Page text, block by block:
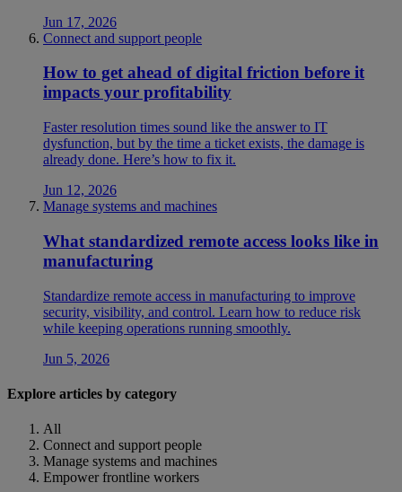
Jun 17, 2026
Connect and support people
How to get ahead of digital friction before it
impacts your profitability
Faster resolution times sound like the answer to IT
dysfunction, but by the time a ticket exists, the damage is
already done. Here’s how to fix it.
Jun 12, 2026
Manage systems and machines
What standardized remote access looks like in
manufacturing
Standardize remote access in manufacturing to improve
security, visibility, and control. Learn how to reduce risk
while keeping operations running smoothly.
Jun 5, 2026
Explore articles by category
All
Connect and support people
Manage systems and machines
Empower frontline workers